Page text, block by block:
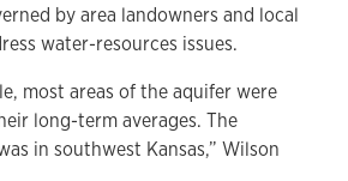
by area landowners and local
water-resources issues.
most areas of the aquifer were
long-term averages. The
in southwest Kansas,” Wilson